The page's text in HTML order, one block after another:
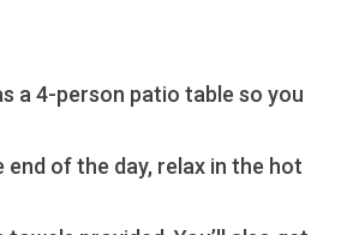
a 4-person patio table so you
of the day, relax in the hot